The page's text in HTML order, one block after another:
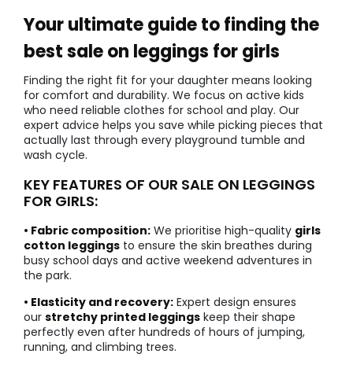
Your ultimate guide to finding the
best sale on leggings for girls
Finding the right fit for your daughter means looking
for comfort and durability. We focus on active kids
who need reliable clothes for school and play. Our
expert advice helps you save while picking pieces that
actually last through every playground tumble and
wash cycle.
KEY FEATURES OF OUR SALE ON LEGGINGS
FOR GIRLS:
• Fabric composition: We prioritise high-quality girls
cotton leggings to ensure the skin breathes during
busy school days and active weekend adventures in
the park.
• Elasticity and recovery: Expert design ensures
our stretchy printed leggings keep their shape
perfectly even after hundreds of hours of jumping,
running, and climbing trees.